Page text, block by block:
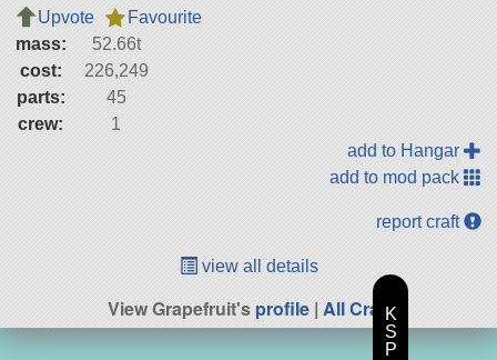
Upvote
Favourite
mass:
52.66t
cost:
226,249
parts:
45
crew:
1
add to Hangar
add to mod pack
report craft
view all details
View Grapefruit'sprofile| All CraftK
S
P